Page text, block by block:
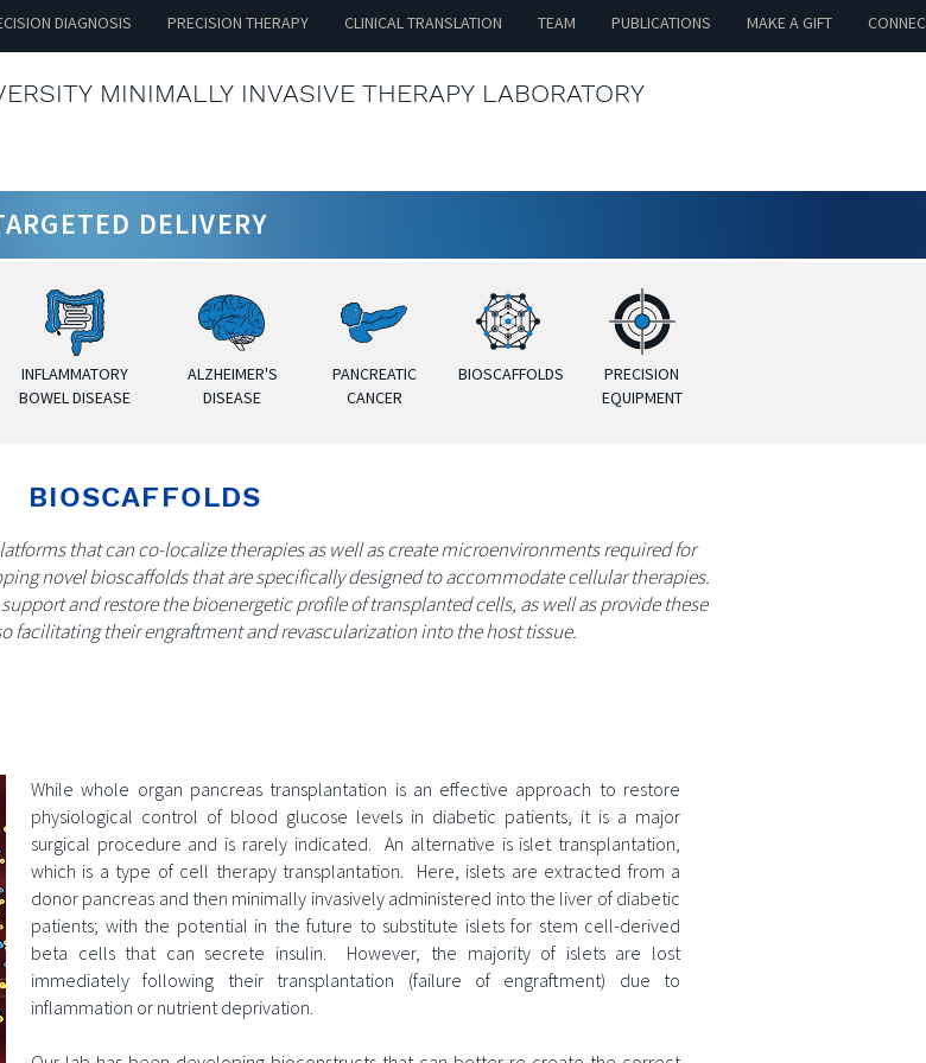
MINIMALLY INVASIVE THERAPY LABORATORY
DIAGNOSIS PRECISION THERAPY CLINICAL TRANSLATION TEAM PUBLICATIONS MAKE A GIFT
DELIVERY
BIOSCAFFOLDS
that can co-localize therapies as well as create microenvironments required for
novel bioscaffolds that are specifically designed to accommodate cellular therapies.
and restore the bioenergetic profile of transplanted cells, as well as provide these
facilitating their engraftment and revascularization into the host tissue.
INFLAMMATORY
BOWEL DISEASE
ALZHEIMER'S
DISEASE
PANCREATIC
CANCER
BIOSCAFFOLDS
PRECISION
EQUIPMENT
While whole organ pancreas transplantation is an effective approach to restore
physiological control of blood glucose levels in diabetic patients, it is a major
surgical procedure and is rarely indicated. An alternative is islet transplantation,
which is a type of cell therapy transplantation. Here, islets are extracted from a
donor pancreas and then minimally invasively administered into the liver of diabetic
patients; with the potential in the future to substitute islets for stem cell-derived
beta cells that can secrete insulin. However, the majority of islets are lost
immediately following their transplantation (failure of engraftment) due to
inflammation or nutrient deprivation.